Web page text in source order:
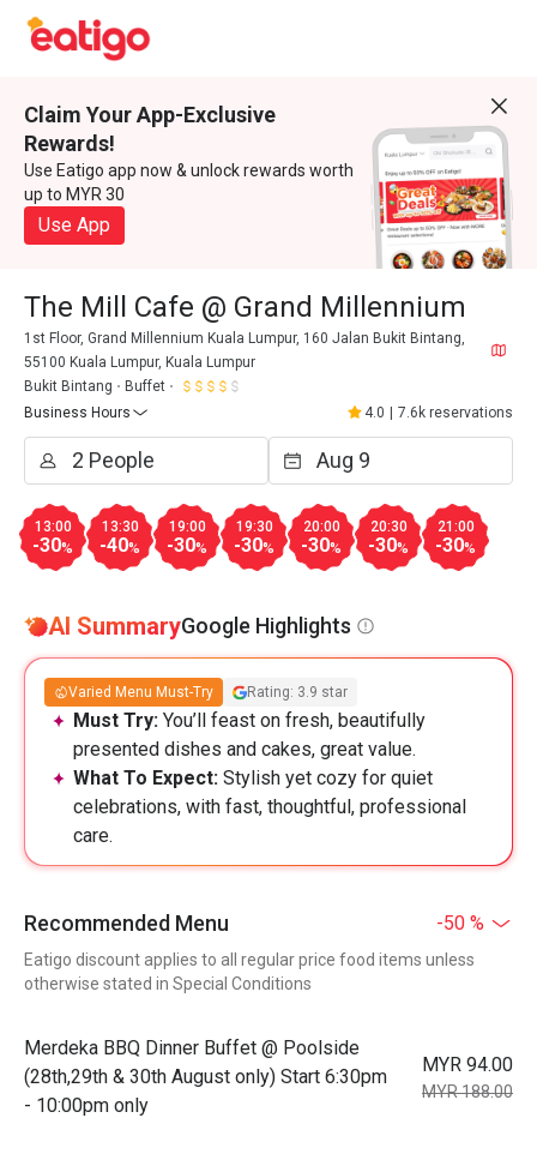
Claim Your App-Exclusive
Rewards!
Use Eatigo app now & unlock rewards worth
up to MYR 30
Use App
The Mill Cafe @ Grand Millennium
1st Floor, Grand Millennium Kuala Lumpur, 160 Jalan Bukit Bintang,
55100 Kuala Lumpur, Kuala Lumpur
Bukit Bintang
Buffet
Business Hours
4.0 7.6k reservations
13:00
-30%
13:30
-40%
19:00
-30%
19:30
-30%
20:00
-30%
20:30
-30%
21:00
-30%
AI SummaryGoogle Highlights
Varied Menu Must-Try Rating: 3.9 star
Must Try: You’ll feast on fresh, beautifully
presented dishes and cakes, great value.
What To Expect: Stylish yet cozy for quiet
celebrations, with fast, thoughtful, professional
care.
Recommended Menu -50 %
Eatigo discount applies to all regular price food items unless
otherwise stated in Special Conditions
Merdeka BBQ Dinner Buffet @ Poolside
(28th,29th & 30th August only) Start 6:30pm
- 10:00pm only
MYR 94.00
MYR 188.00